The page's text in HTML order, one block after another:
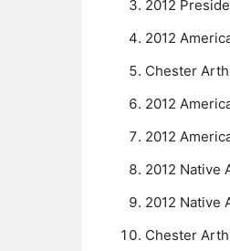
2012
2012
Chester
2012
2012
2012 Native
2012 Native
Chester